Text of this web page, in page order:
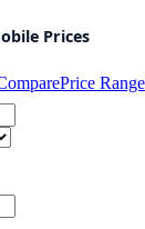
Price Range